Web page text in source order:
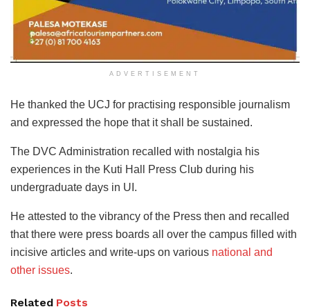
ADVERTISEMENT
He thanked the UCJ for practising responsible journalism
and expressed the hope that it shall be sustained.
The DVC Administration recalled with nostalgia his
experiences in the Kuti Hall Press Club during his
undergraduate days in UI.
He attested to the vibrancy of the Press then and recalled
that there were press boards all over the campus filled with
incisive articles and write-ups on various national and
other issues.
Related Posts